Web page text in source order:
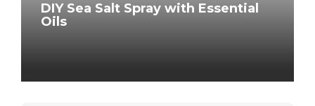
DIY Sea Salt Spray with Essential
Oils